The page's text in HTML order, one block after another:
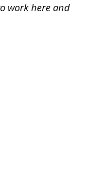
work here and